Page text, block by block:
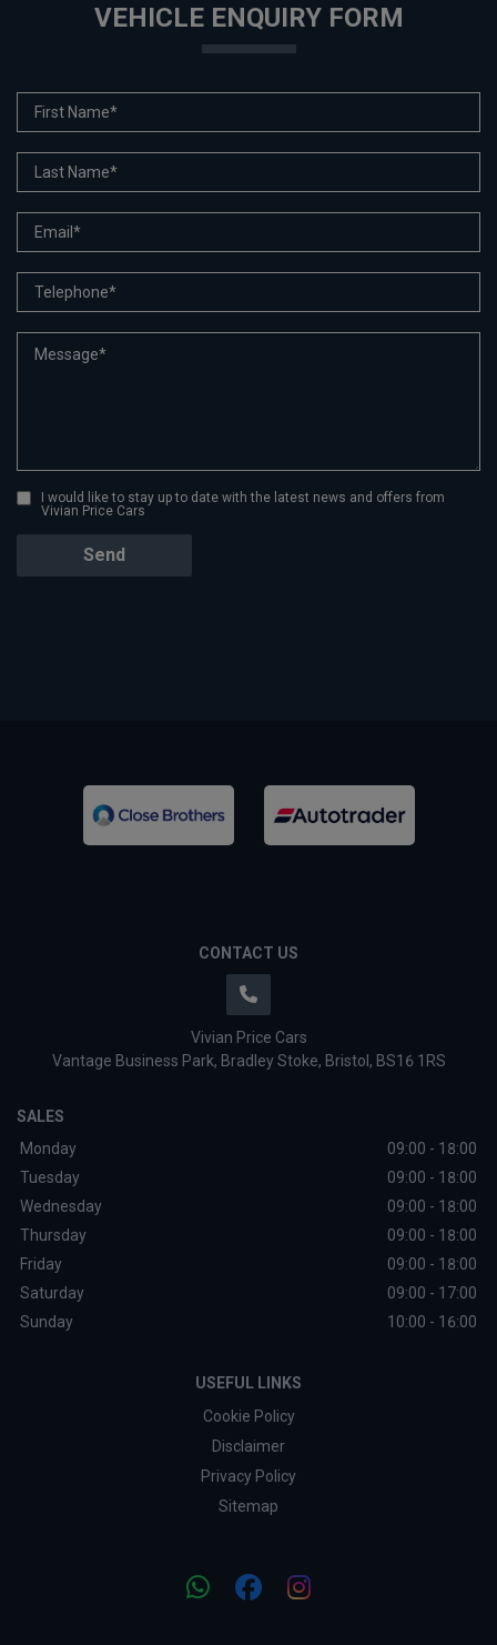
VEHICLE ENQUIRY FORM
I would like to stay up to date with the latest news and offers from
Vivian Price Cars
CONTACT US
Vivian Price Cars
Vantage Business Park Bradley Stoke Bristol BS16 1RS
SALES
Monday
09:00 - 18:00
Tuesday
09:00 - 18:00
Wednesday
09:00 - 18:00
Thursday
09:00 - 18:00
Friday
09:00 - 18:00
Saturday
09:00 - 17:00
Sunday
10:00 - 16:00
USEFUL LINKS
Cookie Policy
Disclaimer
Privacy Policy
Sitemap